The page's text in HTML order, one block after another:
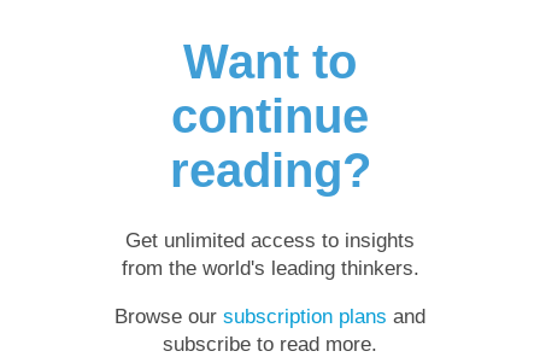
Want to
continue
reading?
Get unlimited access to insights
from the world's leading thinkers.
Browse our subscription plans and
subscribe to read more.